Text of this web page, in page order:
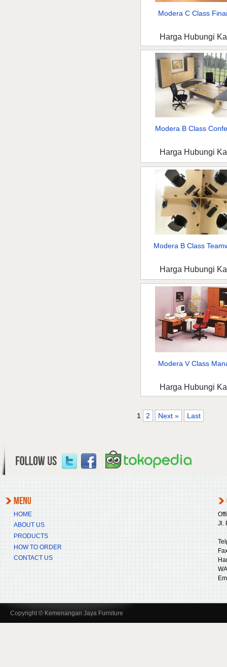
Modera C Class
Harga Hubungi
Modera B Class
Harga Hubungi
Modera B Class
Harga Hubungi
Modera V Class
Harga Hubungi
1 2 Next » Last
HOME
ABOUT US
PRODUCTS
HOW TO ORDER
CONTACT US
Jl.
Copyright © Kemenangan Jaya Furniture